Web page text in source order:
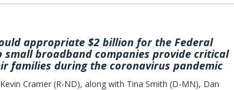
appropriate $2 billion for the Federal
small broadband companies provide critical
families during the coronavirus pandemic
Cramer (R-ND), along with Tina Smith (D-MN), Dan